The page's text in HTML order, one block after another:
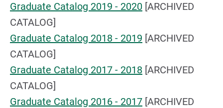
Graduate Catalog 2019 - 2020 [ARCHIVED
CATALOG]
Graduate Catalog 2018 - 2019 [ARCHIVED
CATALOG]
Graduate Catalog 2017 - 2018 [ARCHIVED
CATALOG]
Graduate Catalog 2016 - 2017 [ARCHIVED